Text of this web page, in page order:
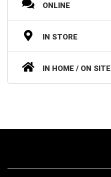
ONLINE
IN STORE
IN HOME / ON SITE